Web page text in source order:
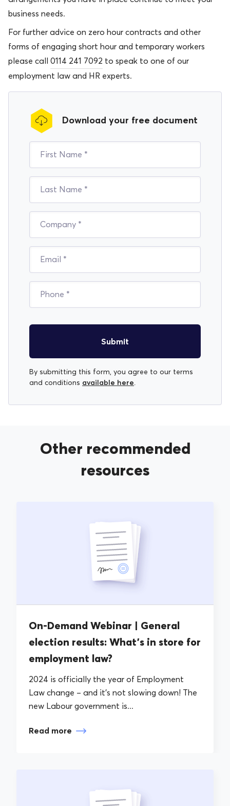
business needs.
For further advice on zero hour contracts and other
forms of engaging short hour and temporary workers
please call 0114 241 7092 to speak to one of our
employment law and HR experts.
Download your free document
Submit
By submitting this form, you agree to our terms
and conditions available here.
Other recommended
resources
On-Demand Webinar | General
election results: What’s in store for
employment law?
2024 is officially the year of Employment
Law change – and it’s not slowing down! The
new Labour government is...
Read more